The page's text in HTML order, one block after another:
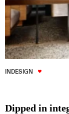
INDESIGN
Dipped in